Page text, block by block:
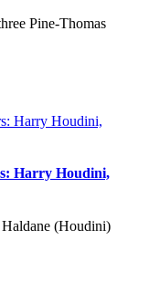
Pine-Thomas
Harry Houdini,
Haldane (Houdini)